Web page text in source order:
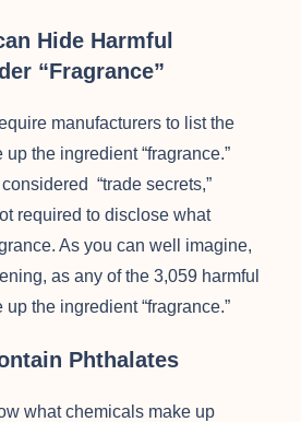
Hide Harmful
“Fragrance”
manufacturers to list the
the ingredient “fragrance.”
“trade secrets,”
required to disclose what
As you can well imagine,
as any of the 3,059 harmful
the ingredient “fragrance.”
Phthalates
what chemicals make up